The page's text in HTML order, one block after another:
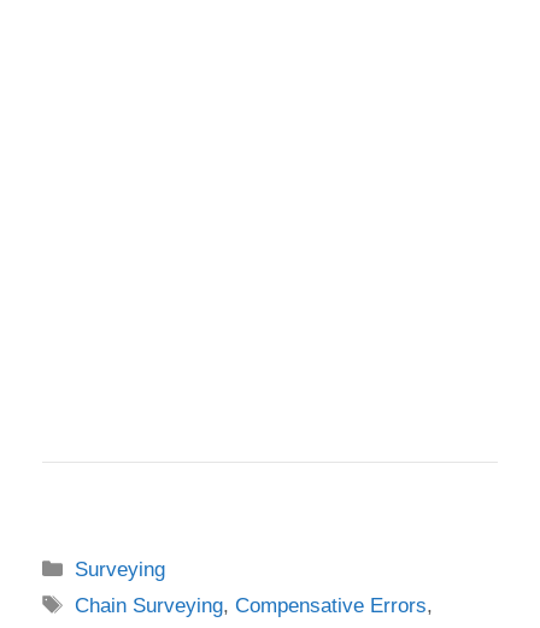
Categories
Surveying
Tags
Chain Surveying,Compensative Errors,